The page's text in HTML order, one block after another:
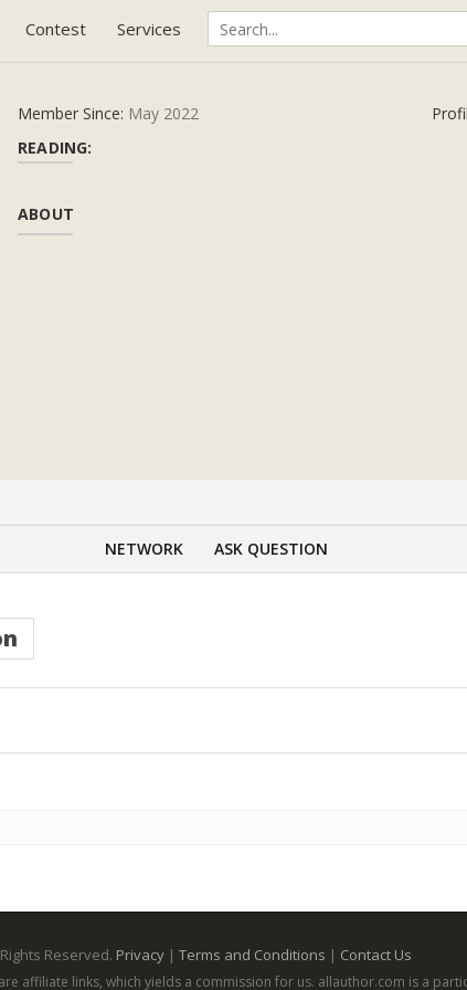
Contest Services
Member Since: May 2022
READING:
ABOUT
NETWORK ASK QUESTION
Reserved. Privacy | Terms and Conditions | Contact Us
affiliate links, which yields a commission for us. allauthor.com is a